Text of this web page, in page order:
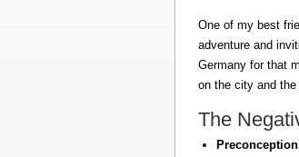
One of my best
adventure and
Germany for that
on the city and
The